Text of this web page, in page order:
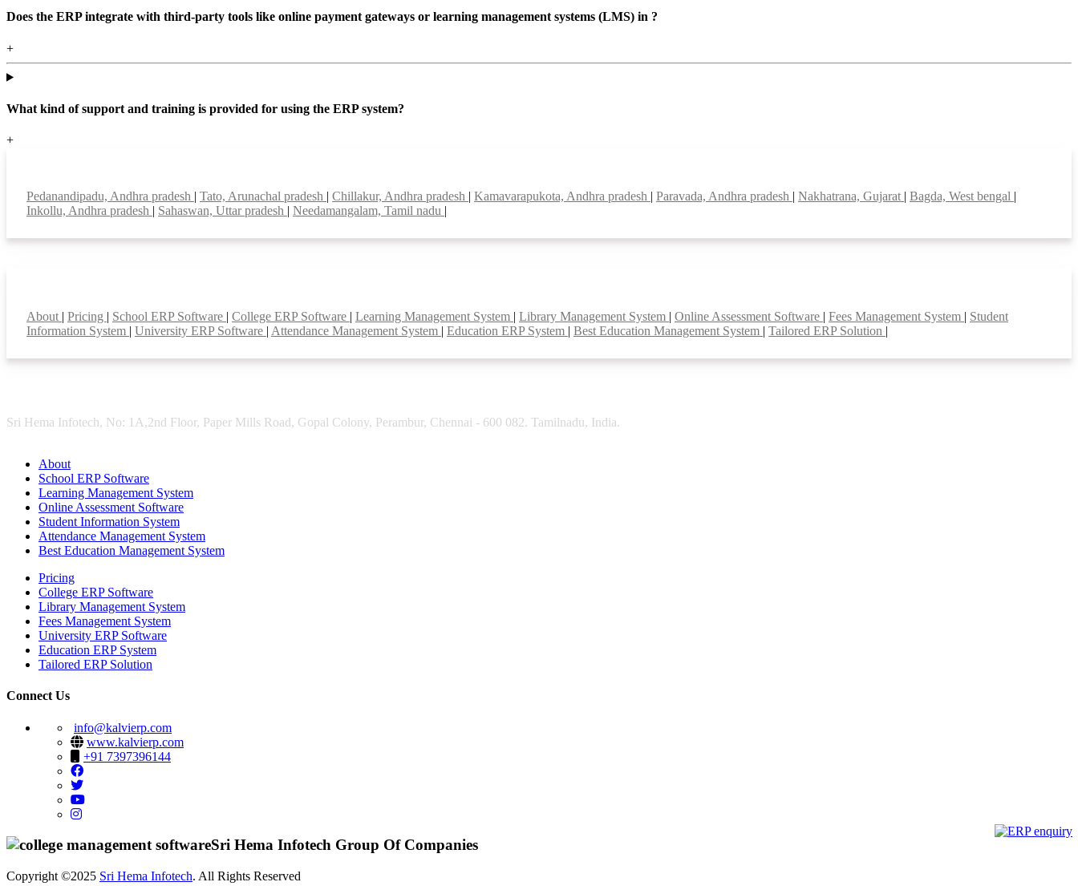
Does the ERP integrate with third-party tools like online payment gateways or learning management systems (LMS) in ?
+
What kind of support and training is provided for using the ERP system?
+
Pedanandipadu, Andhra pradesh | Tato, Arunachal pradesh | Chillakur, Andhra pradesh | Kamavarapukota, Andhra pradesh | Paravada, Andhra pradesh | Nakhatrana, Gujarat | Bagda, West bengal |
Inkollu, Andhra pradesh | Sahaswan, Uttar pradesh | Needamangalam, Tamil nadu |
About | Pricing | School ERP Software | College ERP Software | Learning Management System | Library Management System | Online Assessment Software | Fees Management System | Student
Information System | University ERP Software | Attendance Management System | Education ERP System | Best Education Management System | Tailored ERP Solution |
Sri Hema Infotech, No: 1A,2nd Floor, Paper Mills Road, Gopal Colony, Perambur, Chennai - 600 082. Tamilnadu, India.
About
School ERP Software
Learning Management System
Online Assessment Software
Student Information System
Attendance Management System
Best Education Management System
Pricing
College ERP Software
Library Management System
Fees Management System
University ERP Software
Education ERP System
Tailored ERP Solution
Connect Us
info@kalvierp.com
www.kalvierp.com
+91 7397396144
Sri Hema Infotech Group Of Companies
Copyright ©2025 Sri Hema Infotech. All Rights Reserved